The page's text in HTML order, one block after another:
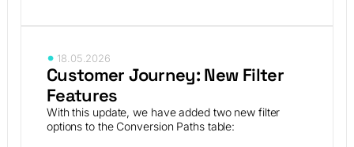
18.05.2026
Customer Journey: New Filter
Features
With this update, we have added two new filter
options to the Conversion Paths table: